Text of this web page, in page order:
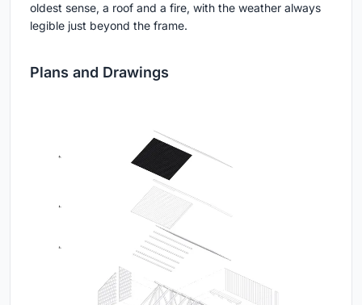
oldest sense, a roof and a fire, with the weather always
legible just beyond the frame.
Plans and Drawings